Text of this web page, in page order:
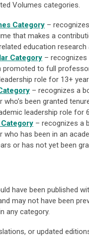
Volumes categories.
Category –
that makes a
education research
Category –
promoted to full
role for 13+
– recognizes a
who’s been granted
leadership role for
Category – recognizes a
who has been in an
or has not yet been
have been published
may not have been
any category.
or updated